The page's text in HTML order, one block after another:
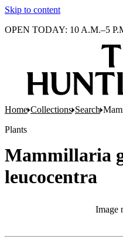
Skip to content
OPEN TODAY: 10 A.M.–5
Home Collections Search
Plants
Mammillaria
leucocentra
Image